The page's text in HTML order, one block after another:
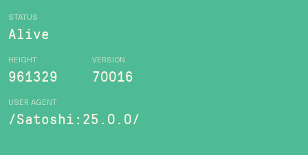
STATUS
Alive
HEIGHT
961329
VERSION
70016
USER AGENT
/Satoshi:25.0.0/